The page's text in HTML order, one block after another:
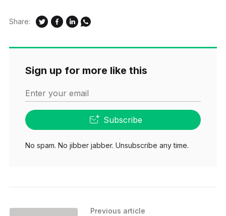
Share:
Sign up for more like this
Enter your email
Subscribe
No spam. No jibber jabber. Unsubscribe any time.
Previous article